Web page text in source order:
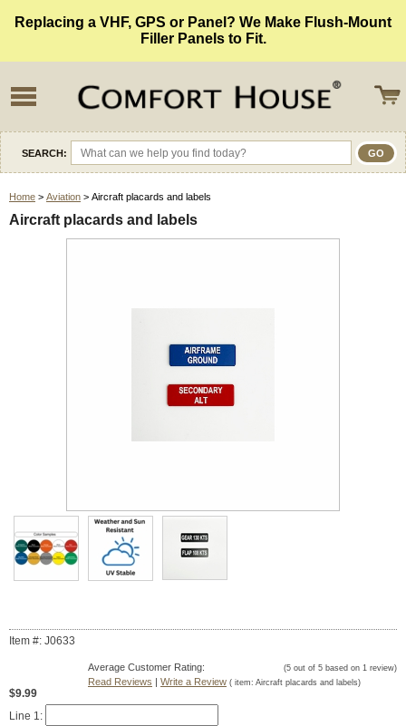
Replacing a VHF, GPS or Panel? We Make Flush-Mount
Filler Panels to Fit.
SEARCH:
Home > Aviation > Aircraft placards and labels
Aircraft placards and labels
Item #: J0633
Average Customer Rating: (5 out of 5 based on 1 review)
Read Reviews Write a Review ( item: Aircraft placards and labels)
$9.99
Line 1: